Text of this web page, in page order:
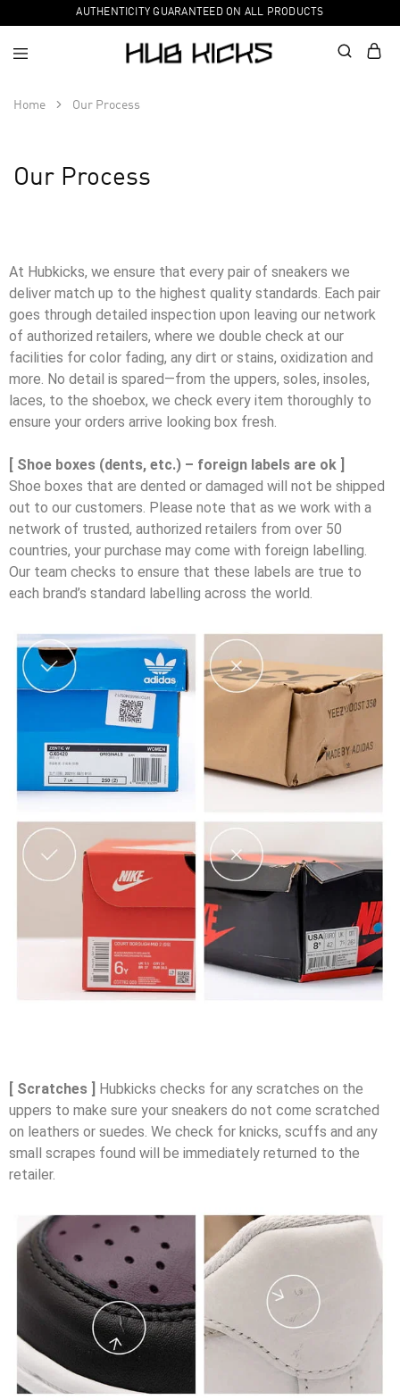
AUTHENTICITY GUARANTEED ON ALL PRODUCTS
Home Our Process
Our Process
At Hubkicks, we ensure that every pair of sneakers we
deliver match up to the highest quality standards. Each pair
goes through detailed inspection upon leaving our network
of authorized retailers, where we double check at our
facilities for color fading, any dirt or stains, oxidization and
more. No detail is spared—from the uppers, soles, insoles,
laces, to the shoebox, we check every item thoroughly to
ensure your orders arrive looking box fresh.
[ Shoe boxes (dents, etc.) – foreign labels are ok ]
Shoe boxes that are dented or damaged will not be shipped
out to our customers. Please note that as we work with a
network of trusted, authorized retailers from over 50
countries, your purchase may come with foreign labelling.
Our team checks to ensure that these labels are true to
each brand’s standard labelling across the world.
[ Scratches ] Hubkicks checks for any scratches on the
uppers to make sure your sneakers do not come scratched
on leathers or suedes. We check for knicks, scuffs and any
small scrapes found will be immediately returned to the
retailer.